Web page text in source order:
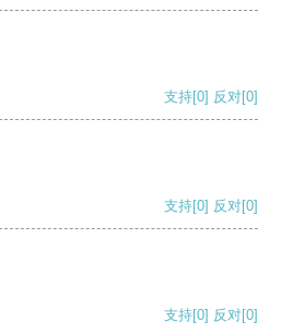
支持[0] 反对[0]
支持[0] 反对[0]
支持[0] 反对[0]